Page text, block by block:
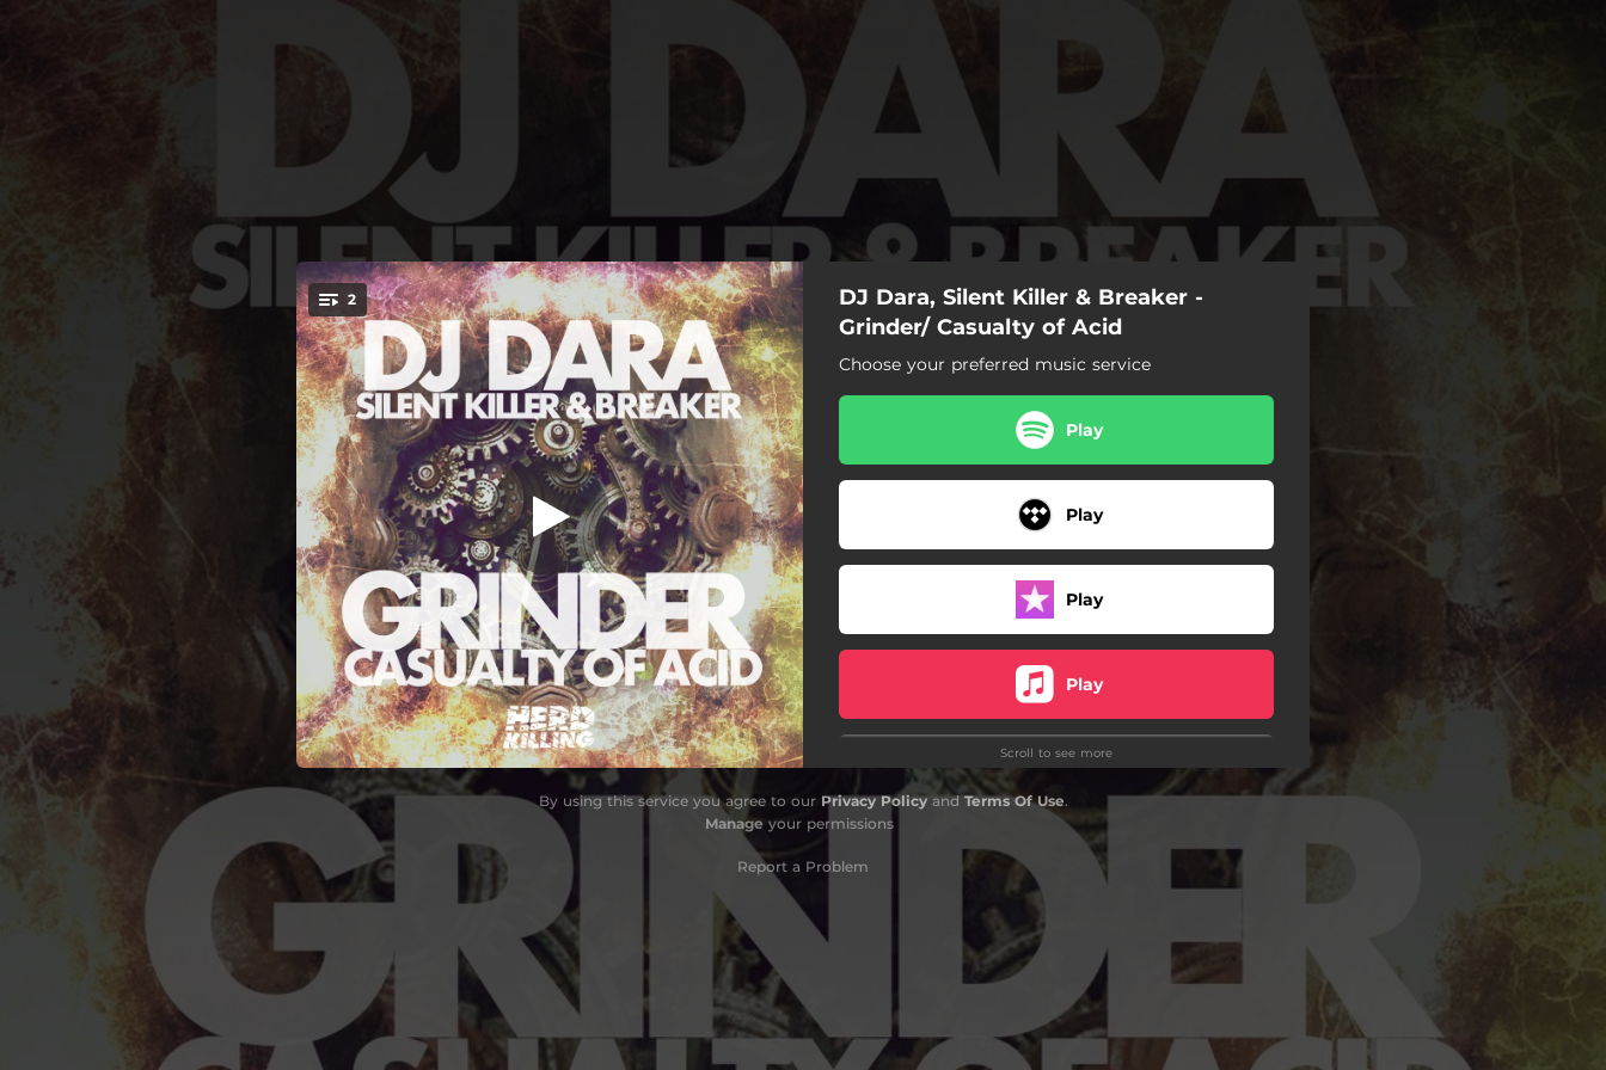
You're all set!
2 Grinder
Grinder
05:30
Casualty of Acid
06:13
DJ Dara, Silent Killer & Breaker -
Grinder/ Casualty of Acid
Choose your preferred music service
Play
Play
Play
Play
Play
Play
Scroll to see more
By using this service you agree to our Privacy PolicyandTerms Of Use.
Manage your permissions
Report a Problem